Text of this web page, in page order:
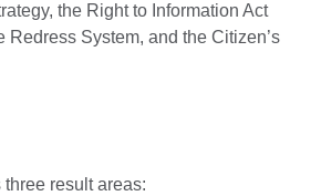
the Right to Information Act
Redress System, and the Citizen’s
result areas: